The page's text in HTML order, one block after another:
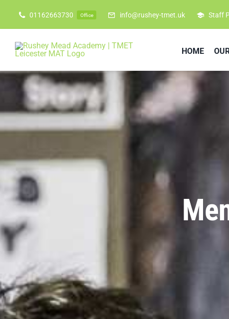
01162663730 Office info@rushey-tmet.uk Staff
HOME